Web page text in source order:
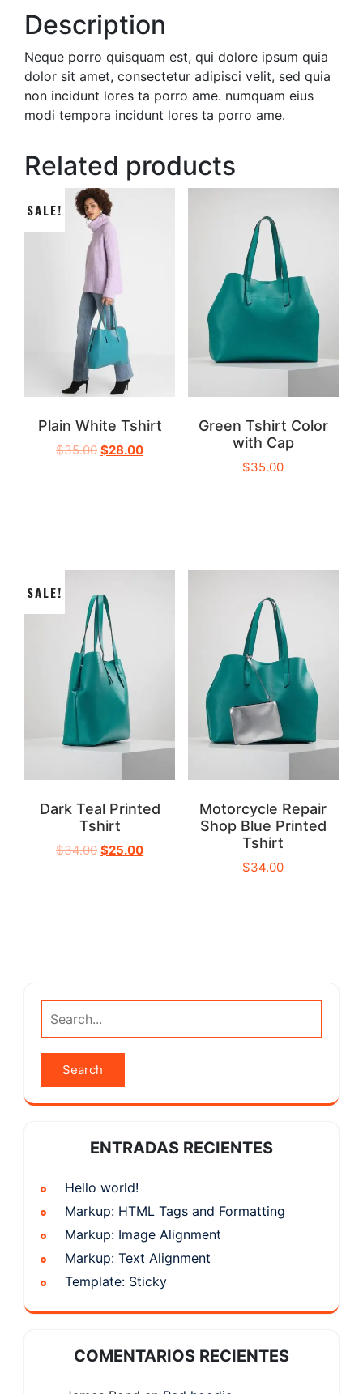
Description
Neque porro quisquam est, qui dolore ipsum quia
dolor sit amet, consectetur adipisci velit, sed quia
non incidunt lores ta porro ame. numquam eius
modi tempora incidunt lores ta porro ame.
Related products
SALE!
Plain White Tshirt
$35.00 $28.00
Green Tshirt Color
with Cap
$35.00
SALE!
Dark Teal Printed
Tshirt
$34.00 $25.00
Motorcycle Repair
Shop Blue Printed
Tshirt
$34.00
ENTRADAS RECIENTES
Hello world!
Markup: HTML Tags and Formatting
Markup: Image Alignment
Markup: Text Alignment
Template: Sticky
COMENTARIOS RECIENTES